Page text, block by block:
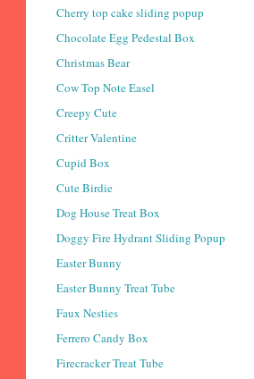
Cherry top cake sliding popup
Chocolate Egg Pedestal Box
Christmas Bear
Cow Top Note Easel
Creepy Cute
Critter Valentine
Cupid Box
Cute Birdie
Dog House Treat Box
Doggy Fire Hydrant Sliding Popup
Easter Bunny
Easter Bunny Treat Tube
Faux Nesties
Ferrero Candy Box
Firecracker Treat Tube